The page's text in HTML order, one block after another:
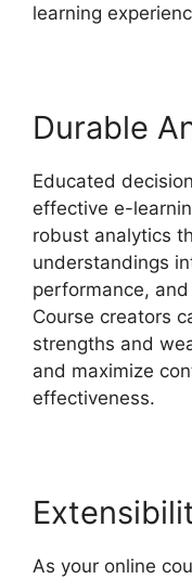
learning
Durable
Educated
effective e-
robust analytics
understandings
performance,
Course creators
strengths and
and maximize
effectiveness.
As your online